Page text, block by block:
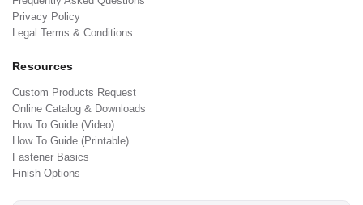
Privacy Policy
Legal Terms & Conditions
Resources
Custom Products Request
Online Catalog & Downloads
How To Guide (Video)
How To Guide (Printable)
Fastener Basics
Finish Options